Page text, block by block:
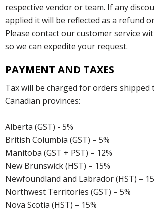
respective vendor or team. If any
applied it will be reflected as a refund
Please contact our customer service
so we can expedite your request.
PAYMENT AND TAXES
Tax will be charged for orders
Canadian provinces:
Alberta (GST) - 5%
British Columbia (GST) – 5%
Manitoba (GST + PST) – 12%
New Brunswick (HST) – 15%
Newfoundland and Labrador (HST) –
Northwest Territories (GST) – 5%
Nova Scotia (HST) – 15%